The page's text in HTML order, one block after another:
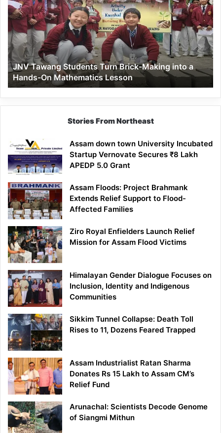
Students
Turn
Brick-
Making
into
a
Hands-
On
Mathematics
Lesson
JNV Tawang Students Turn Brick-Making into a
Hands-On Mathematics Lesson
Stories From Northeast
Assam down town University Incubated
Startup Vernovate Secures ₹8 Lakh
APEDP 5.0 Grant
Assam Floods: Project Brahmank
Extends Relief Support to Flood-
Affected Families
Ziro Royal Enfielders Launch Relief
Mission for Assam Flood Victims
Himalayan Gender Dialogue Focuses on
Inclusion, Identity and Indigenous
Communities
Sikkim Tunnel Collapse: Death Toll
Rises to 11, Dozens Feared Trapped
Assam Industrialist Ratan Sharma
Donates Rs 15 Lakh to Assam CM’s
Relief Fund
Arunachal: Scientists Decode Genome
of Siangmi Mithun